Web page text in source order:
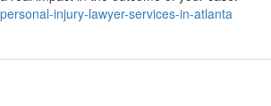
injury-lawyer-services-in-atlanta